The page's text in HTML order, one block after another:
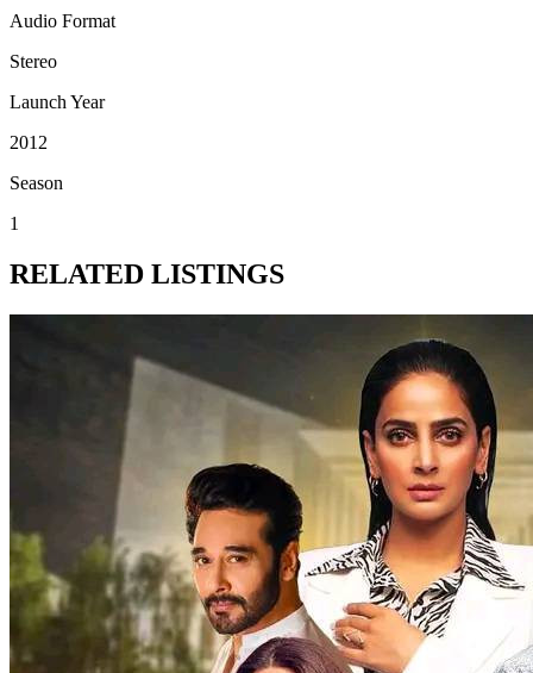
Audio Format
Stereo
Launch Year
2012
Season
1
RELATED LISTINGS